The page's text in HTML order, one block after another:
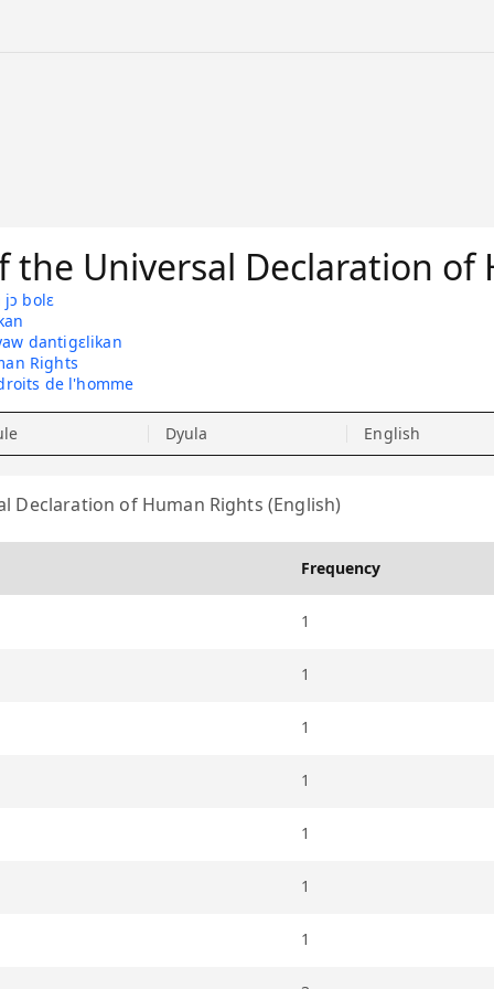
the Universal Declaration of
bolɛ
dantigɛlikan
Rights
de l'homme
Dyula English
Declaration of Human Rights (English)
Frequency
1
1
1
1
1
1
1